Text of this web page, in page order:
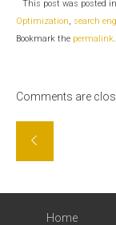
This post was posted in
Optimization, search
Bookmark the permalink.
Comments are
Home